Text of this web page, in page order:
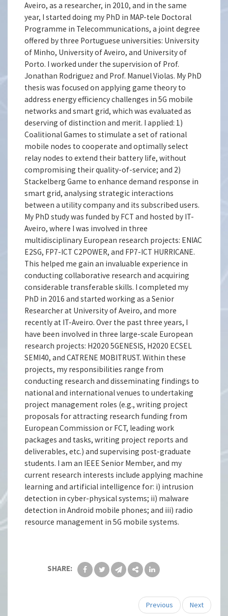
Aveiro, as a researcher, in 2010, and in the same
year, I started doing my PhD in MAP-tele Doctoral
Programme in Telecommunications, a joint degree
offered by three Portuguese universities: University
of Minho, University of Aveiro, and University of
Porto. I worked under the supervision of Prof.
Jonathan Rodriguez and Prof. Manuel Violas. My PhD
thesis was focused on applying game theory to
address energy efficiency challenges in 5G mobile
networks and smart grid, which was evaluated as
deserving of distinction and merit. I applied: 1)
Coalitional Games to stimulate a set of rational
mobile nodes to cooperate and optimally select
relay nodes to extend their battery life, without
compromising their quality-of-service; and 2)
Stackelberg Game to enhance demand response in
smart grid, analysing strategic interactions
between a utility company and its subscribed users.
My PhD study was funded by FCT and hosted by IT-
Aveiro, where I was involved in three
multidisciplinary European research projects: ENIAC
E2SG, FP7-ICT C2POWER, and FP7-ICT HURRICANE.
This helped me gain an invaluable experience in
conducting collaborative research and acquiring
considerable transferable skills. I completed my
PhD in 2016 and started working as a Senior
Researcher at University of Aveiro, and more
recently at IT-Aveiro. Over the past three years, I
have been involved in three large-scale European
research projects: H2020 5GENESIS, H2020 ECSEL
SEMI40, and CATRENE MOBITRUST. Within these
projects, my responsibilities range from
conducting research and disseminating findings to
national and international venues to undertaking
project management roles (e.g., writing project
proposals for attracting research funding from
European Commission or FCT, leading work
packages and tasks, writing project reports and
deliverables, etc.) and supervising post-graduate
students. I am an IEEE Senior Member, and my
current research interests include applying machine
learning and artificial intelligence for: i) intrusion
detection in cyber-physical systems; ii) malware
detection in Android mobile phones; and iii) radio
resource management in 5G mobile systems.
SHARE:
Previous Next